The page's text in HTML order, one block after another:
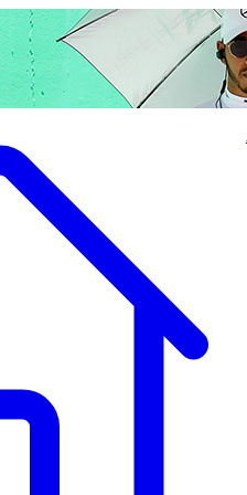
Health TravelSports